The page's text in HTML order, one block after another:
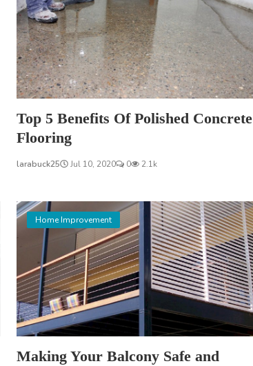
Top 5 Benefits Of Polished Concrete
Flooring
larabuck25 Jul 10, 2020 0 2.1k
Home Improvement
Making Your Balcony Safe and